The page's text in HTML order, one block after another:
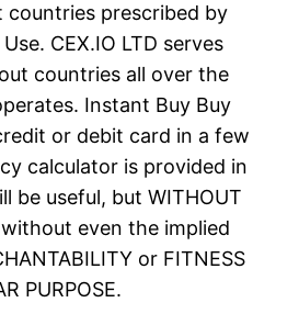
countries prescribed by
CEX.IO LTD serves
countries all over the
Instant Buy Buy
or debit card in a few
calculator is provided in
be useful, but WITHOUT
without even the implied
or FITNESS
PURPOSE.